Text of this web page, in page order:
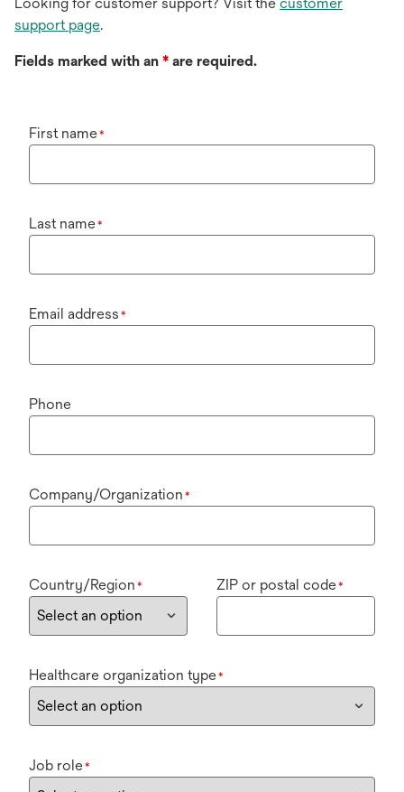
support page.
Fields marked with an * are required.
First name*
Last name*
Email address *
Phone
Company/Organization *
Country/Region * ZIP or postal code*
Healthcare organization type*
Job role*